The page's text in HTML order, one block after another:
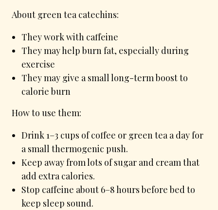
About green tea catechins:
They work with caffeine
They may help burn fat, especially during
exercise
They may give a small long-term boost to
calorie burn
How to use them:
Drink 1–3 cups of coffee or green tea a day for
a small thermogenic push.
Keep away from lots of sugar and cream that
add extra calories.
Stop caffeine about 6–8 hours before bed to
keep sleep sound.